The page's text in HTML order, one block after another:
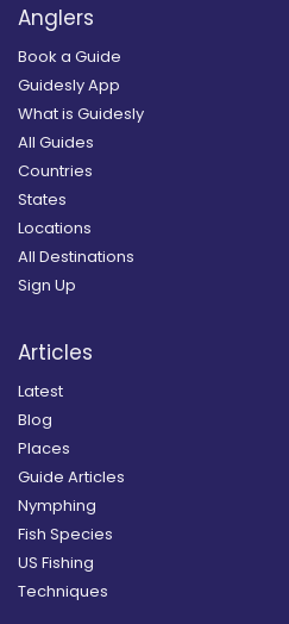
Anglers
Book a Guide
Guidesly App
What is Guidesly
All Guides
Countries
States
Locations
All Destinations
Sign Up
Articles
Latest
Blog
Places
Guide Articles
Nymphing
Fish Species
US Fishing
Techniques